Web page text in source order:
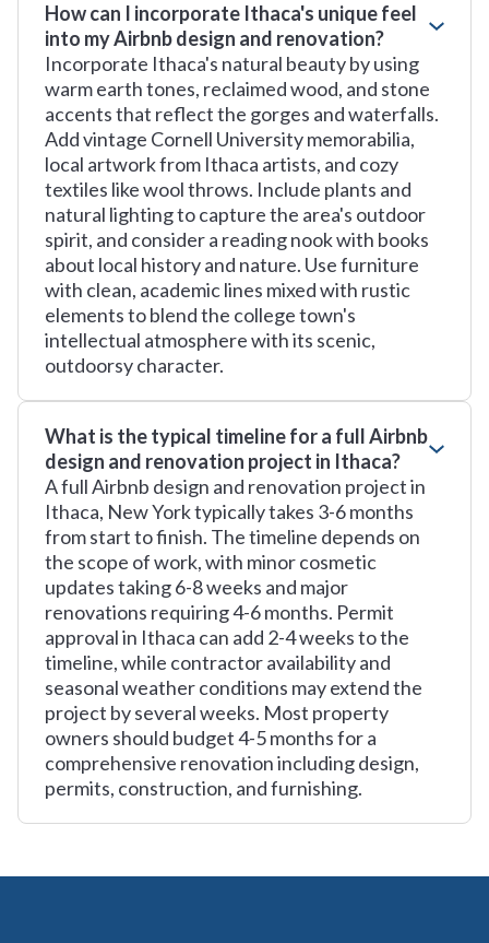
How can I incorporate Ithaca's unique feel
into my Airbnb design and renovation?
Incorporate Ithaca's natural beauty by using
warm earth tones, reclaimed wood, and stone
accents that reflect the gorges and waterfalls.
Add vintage Cornell University memorabilia,
local artwork from Ithaca artists, and cozy
textiles like wool throws. Include plants and
natural lighting to capture the area's outdoor
spirit, and consider a reading nook with books
about local history and nature. Use furniture
with clean, academic lines mixed with rustic
elements to blend the college town's
intellectual atmosphere with its scenic,
outdoorsy character.
What is the typical timeline for a full Airbnb
design and renovation project in Ithaca?
A full Airbnb design and renovation project in
Ithaca, New York typically takes 3-6 months
from start to finish. The timeline depends on
the scope of work, with minor cosmetic
updates taking 6-8 weeks and major
renovations requiring 4-6 months. Permit
approval in Ithaca can add 2-4 weeks to the
timeline, while contractor availability and
seasonal weather conditions may extend the
project by several weeks. Most property
owners should budget 4-5 months for a
comprehensive renovation including design,
permits, construction, and furnishing.